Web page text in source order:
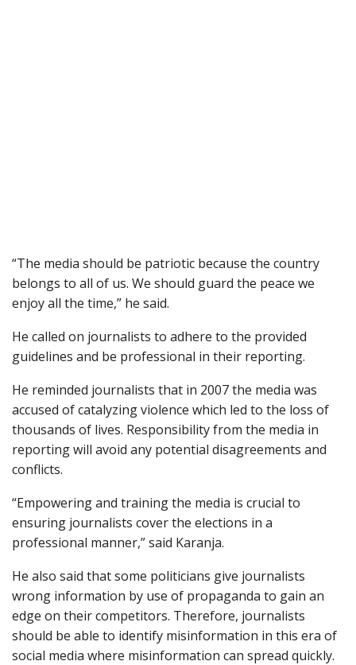
“The media should be patriotic because the country
belongs to all of us. We should guard the peace we
enjoy all the time,” he said.
He called on journalists to adhere to the provided
guidelines and be professional in their reporting.
He reminded journalists that in 2007 the media was
accused of catalyzing violence which led to the loss of
thousands of lives. Responsibility from the media in
reporting will avoid any potential disagreements and
conflicts.
“Empowering and training the media is crucial to
ensuring journalists cover the elections in a
professional manner,” said Karanja.
He also said that some politicians give journalists
wrong information by use of propaganda to gain an
edge on their competitors. Therefore, journalists
should be able to identify misinformation in this era of
social media where misinformation can spread quickly.